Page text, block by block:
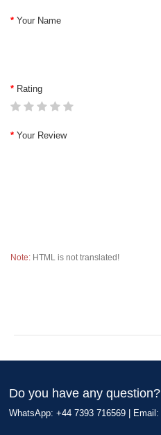
Your Name
Rating
Your Review
Note: HTML is not translated!
Do you have any question?
WhatsApp: +44 7393 716569 | Email: